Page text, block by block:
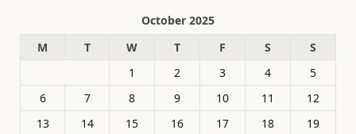
October 2025
M
T W T F S
S
1
2 3 4
5
6
7 8 9 10 11
12
13
14 15 16 17 18 19